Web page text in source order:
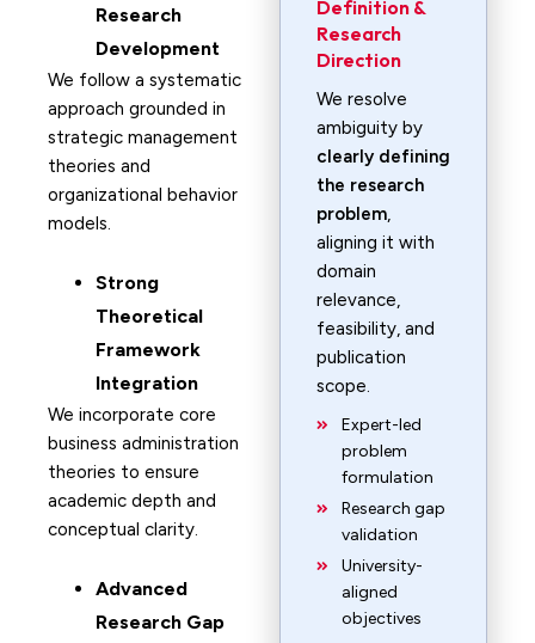
Research
Development
We follow a systematic
approach grounded in
strategic management
theories and
organizational behavior
models.
Strong
Theoretical
Framework
Integration
We incorporate core
business administration
theories to ensure
academic depth and
conceptual clarity.
Advanced
Research Gap
Definition &
Research
Direction
We resolve
ambiguity by
clearly defining
the research
problem,
aligning it with
domain
relevance,
feasibility, and
publication
scope.
Expert-led
problem
formulation
Research gap
validation
University-
aligned
objectives